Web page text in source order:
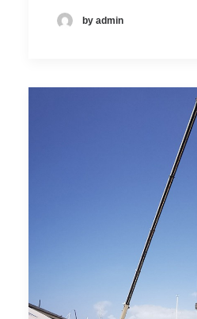
by admin